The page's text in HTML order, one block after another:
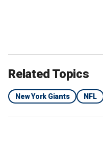
Related Topics
New York Giants NFL